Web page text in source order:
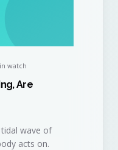
watch
Are
wave of
acts on.